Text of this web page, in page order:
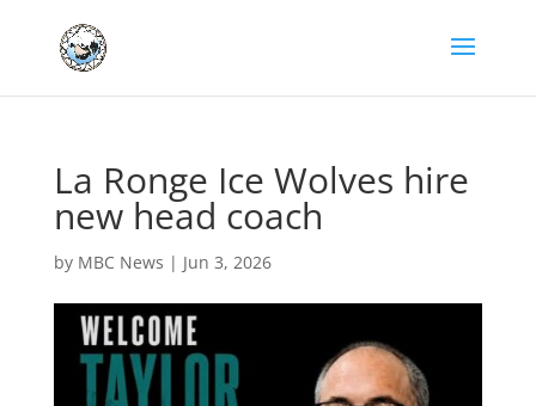
La Ronge Ice Wolves hire
new head coach
by MBC News | Jun 3, 2026